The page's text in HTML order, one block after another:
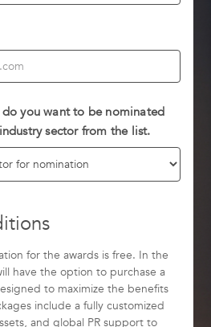
you want to be nominated
sector from the list.
for the awards is free. In the
have the option to purchase a
to maximize the benefits
include a fully customized
and global PR support to